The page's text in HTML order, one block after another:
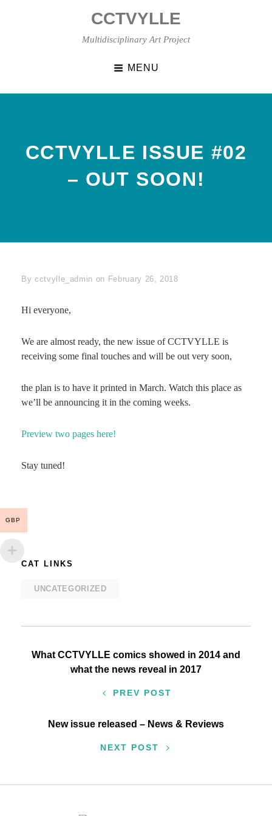
CCTVYLLE
Multidisciplinary Art Project
MENU
CCTVYLLE ISSUE #02
– OUT SOON!
By Byline
cctvylle_admin on February 26, 2018
Hi everyone,
We are almost ready, the new issue of CCTVYLLE is
receiving some final touches and will be out very soon,
the plan is to have it printed in March. Watch this place as
we’ll be announcing it in the coming weeks.
Preview two pages here!
Stay tuned!
CAT LINKS
UNCATEGORIZED
Post
What CCTVYLLE comics showed in 2014 and
what the news reveal in 2017
PREV POST
New issue released – News & Reviews
NEXT POST
GBP